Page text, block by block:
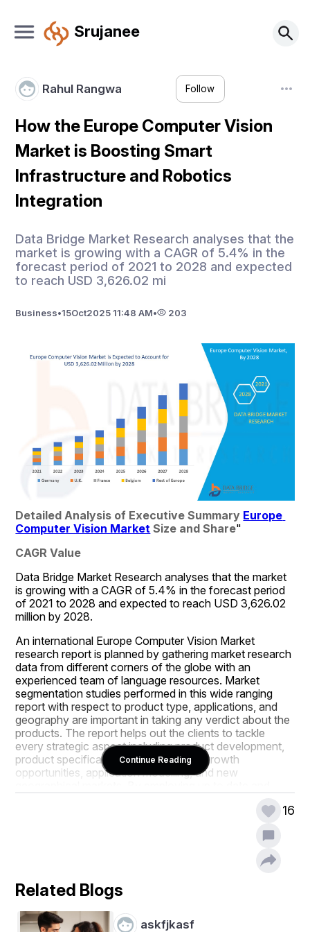
Srujanee
Rahul Rangwa Follow
How the Europe Computer Vision
Market is Boosting Smart
Infrastructure and Robotics
Integration
Data Bridge Market Research analyses that the
market is growing with a CAGR of 5.4% in the
forecast period of 2021 to 2028 and expected
to reach USD 3,626.02 mi
Business•15Oct2025 11:48 AM• 203
Detailed Analysis of Executive Summary Europe
Computer Vision Market Size and Share"
CAGR Value
Data Bridge Market Research analyses that the market
is growing with a CAGR of 5.4% in the forecast period
of 2021 to 2028 and expected to reach USD 3,626.02
million by 2028.
An international Europe Computer Vision Market
research report is planned by gathering market research
data from different corners of the globe with an
experienced team of language resources. Market
segmentation studies performed in this wide ranging
report with respect to product type, applications, and
geography are important in taking any verdict about the
products. The report helps out the clients to tackle
every strategic aspect including product development,
product specification, exploring niche growth
opportunities, application modelling, and new
are put forth in simpler version in the winning Europe
Europe Computer Vision Market analysis report predicts
key merchant revenues, development of the industry by
upstream and downstream, industry progress, key
companies, along with market segments and
application. A study about market overview is
Continue Reading
16
Related Blogs
askfjkasf